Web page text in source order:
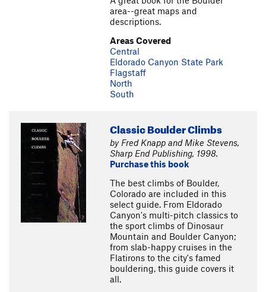
area--great maps and
descriptions.
Areas Covered
Central
Eldorado Canyon State Park
Flagstaff
North
South
Classic Boulder Climbs
by Fred Knapp and Mike Stevens,
Sharp End Publishing, 1998.
Purchase this book
The best climbs of Boulder,
Colorado are included in this
select guide. From Eldorado
Canyon's multi-pitch classics to
the sport climbs of Dinosaur
Mountain and Boulder Canyon;
from slab-happy cruises in the
Flatirons to the city's famed
bouldering, this guide covers it
all.